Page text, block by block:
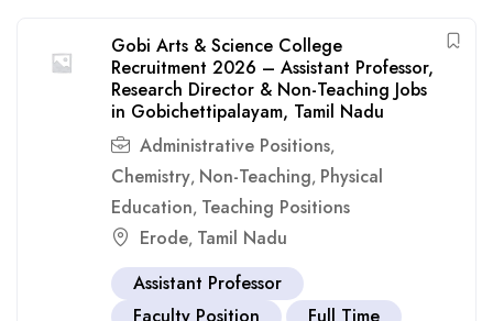
Gobi Arts & Science College
Recruitment 2026 – Assistant Professor,
Research Director & Non-Teaching Jobs
in Gobichettipalayam, Tamil Nadu
Administrative Positions,
Chemistry, Non-Teaching, Physical
Education, Teaching Positions
Erode, Tamil Nadu
Assistant Professor